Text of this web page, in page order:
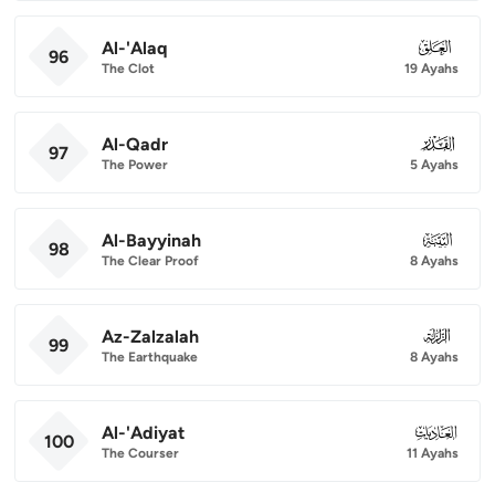
96 Al-'Alaq
The Clot
096
19 Ayahs
97 Al-Qadr
The Power
097
5 Ayahs
98 Al-Bayyinah
The Clear Proof
098
8 Ayahs
99 Az-Zalzalah
The Earthquake
099
8 Ayahs
100 Al-'Adiyat
The Courser
100
11 Ayahs